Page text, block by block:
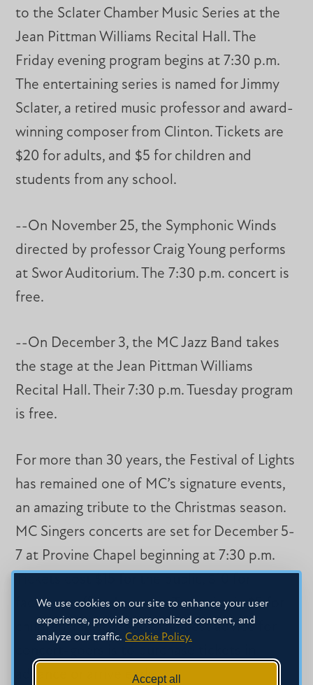
We use cookies on our site to enhance your user
experience, provide personalized content, and
analyze our traffic. Cookie Policy.
Accept all
to the Sclater Chamber Music Series at the
Jean Pittman Williams Recital Hall. The
Friday evening program begins at 7:30 p.m.
The entertaining series is named for Jimmy
Sclater, a retired music professor and award-
winning composer from Clinton. Tickets are
$20 for adults, and $5 for children and
students from any school.
--On November 25, the Symphonic Winds
directed by professor Craig Young performs
at Swor Auditorium. The 7:30 p.m. concert is
free.
--On December 3, the MC Jazz Band takes
the stage at the Jean Pittman Williams
Recital Hall. Their 7:30 p.m. Tuesday program
is free.
For more than 30 years, the Festival of Lights
has remained one of MC’s signature events,
an amazing tribute to the Christmas season.
MC Singers concerts are set for December 5-
7 at Provine Chapel beginning at 7:30 p.m.
faculty, staff and seniors. The price is $5 for
children and students. The best advice for
advance or arrive early.